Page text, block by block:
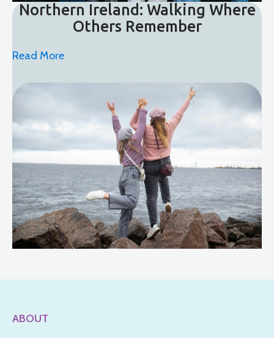
Northern Ireland: Walking Where
Others Remember
Read More
ABOUT